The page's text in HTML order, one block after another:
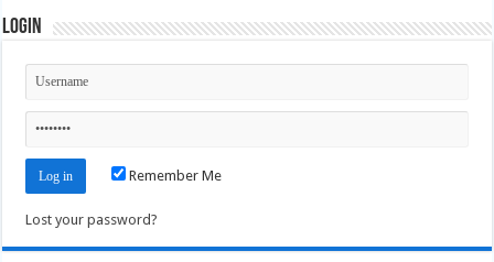
Login
Remember Me
Lost your password?